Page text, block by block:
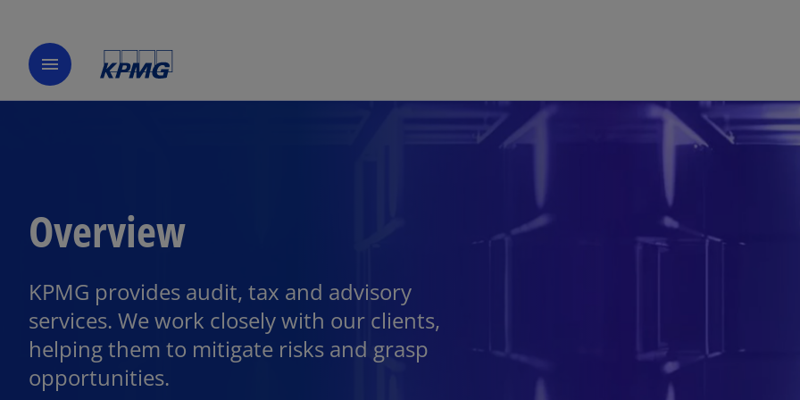
menu
Overview
KPMG provides audit, tax and advisory
services. We work closely with our clients,
helping them to mitigate risks and grasp
opportunities.